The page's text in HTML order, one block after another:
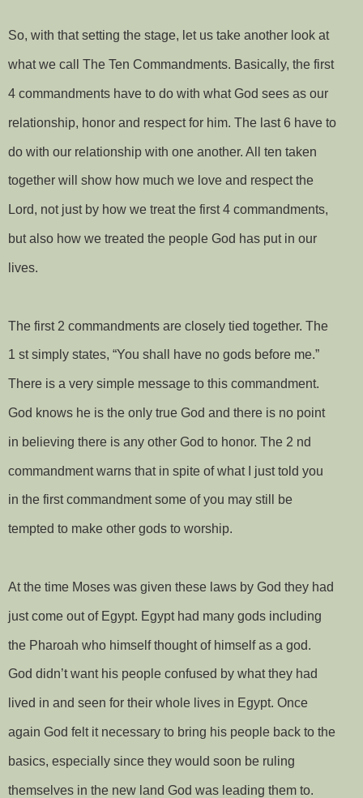
So, with that setting the stage, let us take another look at
what we call The Ten Commandments. Basically, the first
4 commandments have to do with what God sees as our
relationship, honor and respect for him. The last 6 have to
do with our relationship with one another. All ten taken
together will show how much we love and respect the
Lord, not just by how we treat the first 4 commandments,
but also how we treated the people God has put in our
lives.
The first 2 commandments are closely tied together. The
1 st simply states, “You shall have no gods before me.”
There is a very simple message to this commandment.
God knows he is the only true God and there is no point
in believing there is any other God to honor. The 2 nd
commandment warns that in spite of what I just told you
in the first commandment some of you may still be
tempted to make other gods to worship.
At the time Moses was given these laws by God they had
just come out of Egypt. Egypt had many gods including
the Pharoah who himself thought of himself as a god.
God didn’t want his people confused by what they had
lived in and seen for their whole lives in Egypt. Once
again God felt it necessary to bring his people back to the
basics, especially since they would soon be ruling
themselves in the new land God was leading them to.